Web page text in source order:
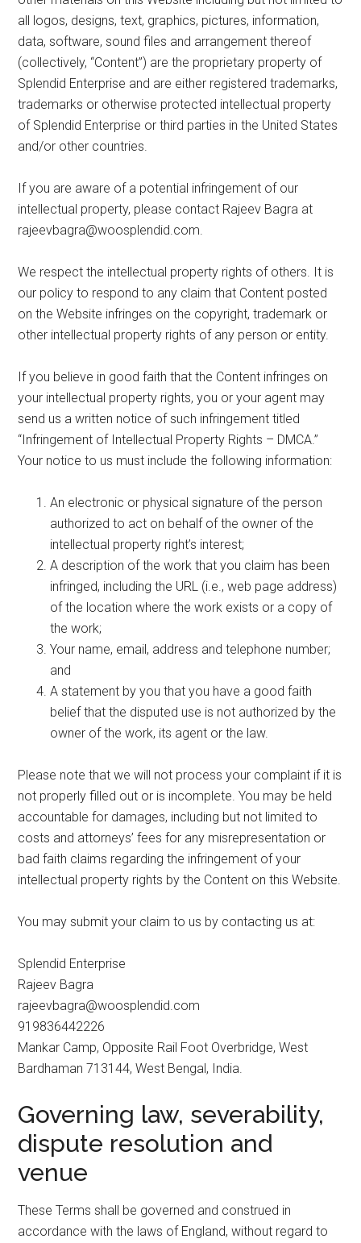
all logos, designs, text, graphics, pictures, information,
data, software, sound files and arrangement thereof
(collectively, “Content”) are the proprietary property of
Splendid Enterprise and are either registered trademarks,
trademarks or otherwise protected intellectual property
of Splendid Enterprise or third parties in the United States
and/or other countries.
If you are aware of a potential infringement of our
intellectual property, please contact Rajeev Bagra at
rajeevbagra@woosplendid.com.
We respect the intellectual property rights of others. It is
our policy to respond to any claim that Content posted
on the Website infringes on the copyright, trademark or
other intellectual property rights of any person or entity.
If you believe in good faith that the Content infringes on
your intellectual property rights, you or your agent may
send us a written notice of such infringement titled
“Infringement of Intellectual Property Rights – DMCA.”
Your notice to us must include the following information:
An electronic or physical signature of the person
authorized to act on behalf of the owner of the
intellectual property right’s interest;
A description of the work that you claim has been
infringed, including the URL (i.e., web page address)
of the location where the work exists or a copy of
the work;
Your name, email, address and telephone number;
and
A statement by you that you have a good faith
belief that the disputed use is not authorized by the
owner of the work, its agent or the law.
Please note that we will not process your complaint if it is
not properly filled out or is incomplete. You may be held
accountable for damages, including but not limited to
costs and attorneys’ fees for any misrepresentation or
bad faith claims regarding the infringement of your
intellectual property rights by the Content on this Website.
You may submit your claim to us by contacting us at:
Splendid Enterprise
Rajeev Bagra
rajeevbagra@woosplendid.com
919836442226
Mankar Camp, Opposite Rail Foot Overbridge, West
Bardhaman 713144, West Bengal, India.
Governing law, severability,
dispute resolution and
venue
These Terms shall be governed and construed in
accordance with the laws of England, without regard to